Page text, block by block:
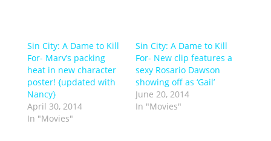
Sin City: A Dame to Kill
For- Marv’s packing
heat in new character
poster! {updated with
Nancy}
April 30, 2014
In "Movies"
Sin City: A Dame to Kill
For- New clip features a
sexy Rosario Dawson
showing off as ‘Gail’
June 20, 2014
In "Movies"